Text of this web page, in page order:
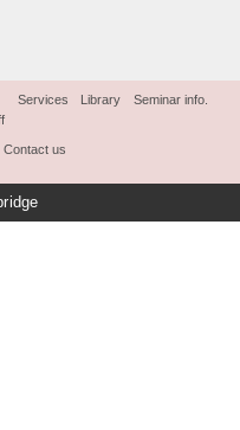
Services Library Seminar info.
Contact us